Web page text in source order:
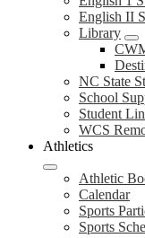
English II
Library
NC State
School
Student
WCS
Athletics
Athletic
Calendar
Sports
Sports